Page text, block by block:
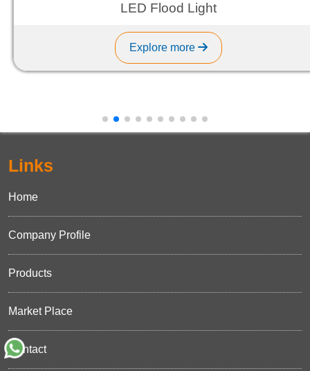
LED Flood Light
Explore more
Links
Home
Company Profile
Products
Market Place
Contact